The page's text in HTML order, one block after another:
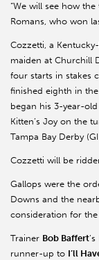
“We will see how
Romans, who won
Cozzetti, a
maiden at Churchill
four starts in stakes
finished eighth in
began his 3-year-
Kitten’s Joy on the
Tampa Bay Derby
Cozzetti will be
Gallops were the
Downs and the
consideration for the
Trainer Bob Baffert’s
runner-up to I’ll